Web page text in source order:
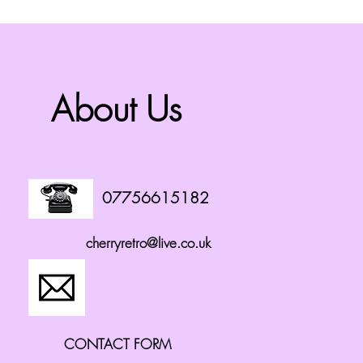
About Us
07756615182
CONTACT FORM
cherryretro@live.co.uk